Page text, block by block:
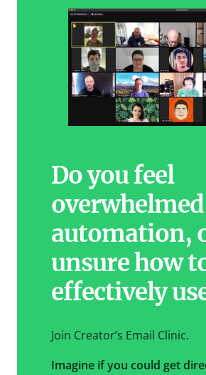
Do you feel
automation,
unsure how
effectively
Join Creator’s Email Clinic.
Imagine if you could get